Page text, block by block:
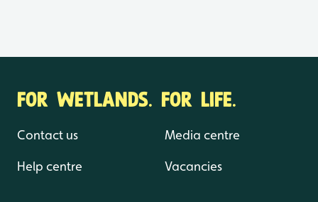
FOR WETLANDS. FOR LIFE.
Contact us
Help centre
Media centre
Vacancies